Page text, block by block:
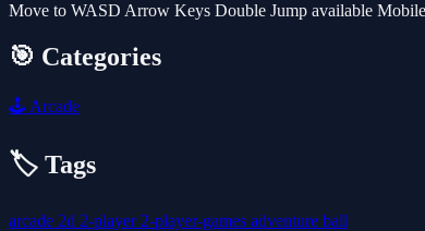
Move to WASD Arrow Keys Double Jump available
🎯 Categories
🕹️ Arcade
🏷️ Tags
arcade 2d 2-player 2-player-games adventure ball